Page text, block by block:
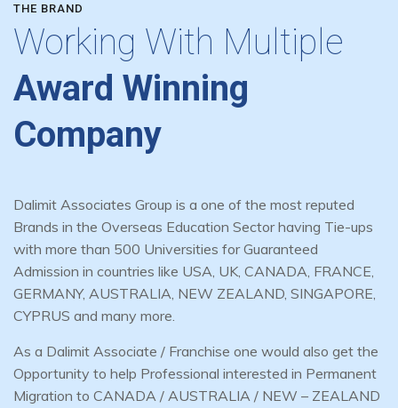
THE BRAND
Working With Multiple
Award Winning
Company
Dalimit Associates Group is a one of the most reputed
Brands in the Overseas Education Sector having Tie-ups
with more than 500 Universities for Guaranteed
Admission in countries like USA, UK, CANADA, FRANCE,
GERMANY, AUSTRALIA, NEW ZEALAND, SINGAPORE,
CYPRUS and many more.
As a Dalimit Associate / Franchise one would also get the
Opportunity to help Professional interested in Permanent
Migration to CANADA / AUSTRALIA / NEW – ZEALAND